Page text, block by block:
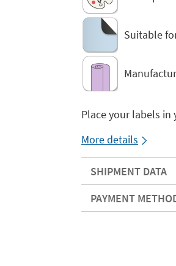
Suitable
Place your labels in
More details
SHIPMENT DATA
PAYMENT